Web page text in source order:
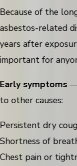
Because of the
asbestos-related
years after
important for
Early symptoms —
to other causes:
Persistent dry
Shortness of
Chest pain or